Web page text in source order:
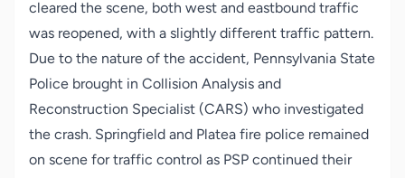
cleared the scene, both west and eastbound traffic
was reopened, with a slightly different traffic pattern.
Due to the nature of the accident, Pennsylvania State
Police brought in Collision Analysis and
Reconstruction Specialist (CARS) who investigated
the crash. Springfield and Platea fire police remained
on scene for traffic control as PSP continued their